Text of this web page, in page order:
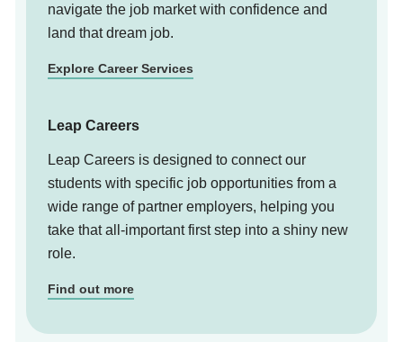
navigate the job market with confidence and
land that dream job.
Explore Career Services
Leap Careers
Leap Careers is designed to connect our
students with specific job opportunities from a
wide range of partner employers, helping you
take that all-important first step into a shiny new
role.
Find out more